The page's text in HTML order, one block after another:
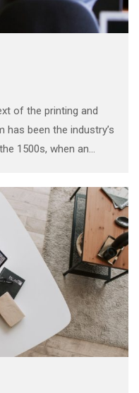
of the printing and
has been the industry’s
1500s, when an